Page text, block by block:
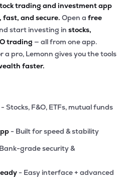
trading and investment app
fast, and secure. Open a free
start investing in stocks,
trading — all from one app.
a pro, Lemonn gives you the tools
faster.
- Stocks, F&O, ETFs, mutual funds
- Built for speed & stability
grade security &
- Easy interface + advanced